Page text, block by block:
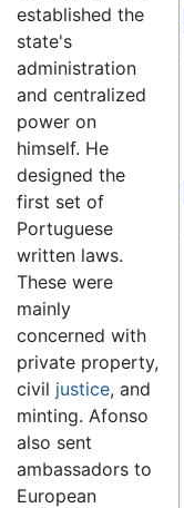
established the
state's
administration
and centralized
power on
himself. He
designed the
first set of
Portuguese
written laws.
These were
mainly
concerned with
private property,
civil justice, and
minting. Afonso
also sent
ambassadors to
European